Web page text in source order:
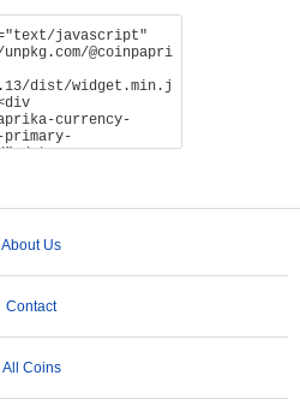
About Us
Contact
All Coins